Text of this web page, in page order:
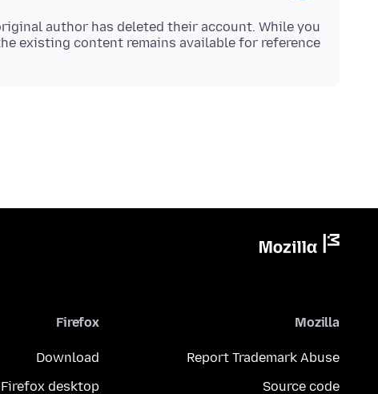
author has deleted their account. While you
existing content remains available for reference.
Mozilla
Report Trademark Abuse
Source code
Firefox
Download
Firefox desktop